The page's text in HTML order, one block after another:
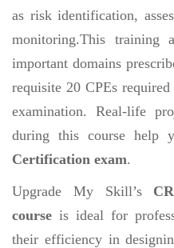
as risk identification,
monitoring.This training
important domains
requisite 20 CPEs
examination. Real-life
during this course help
Certification exam.
Upgrade My Skill’s
course is ideal for
their efficiency in